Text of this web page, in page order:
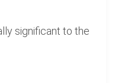
significant to the